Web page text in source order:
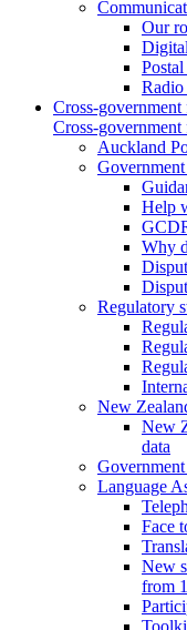
Our
Radio
Cross-government
Cross-government
Auckland
Help
Why
Regulatory
New
New
data
Language
Face
New
from